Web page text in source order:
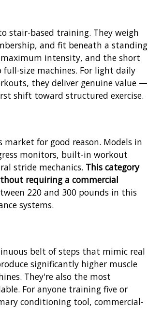
stair-based training. They weigh
and fit beneath a standing
intensity, and the short
size machines. For light daily
they deliver genuine value —
shift toward structured exercise.
for good reason. Models in
monitors, built-in workout
stride mechanics. This category
requiring a commercial
220 and 300 pounds in this
systems.
belt of steps that mimic real
significantly higher muscle
They're also the most
For anyone training five or
conditioning tool, commercial-